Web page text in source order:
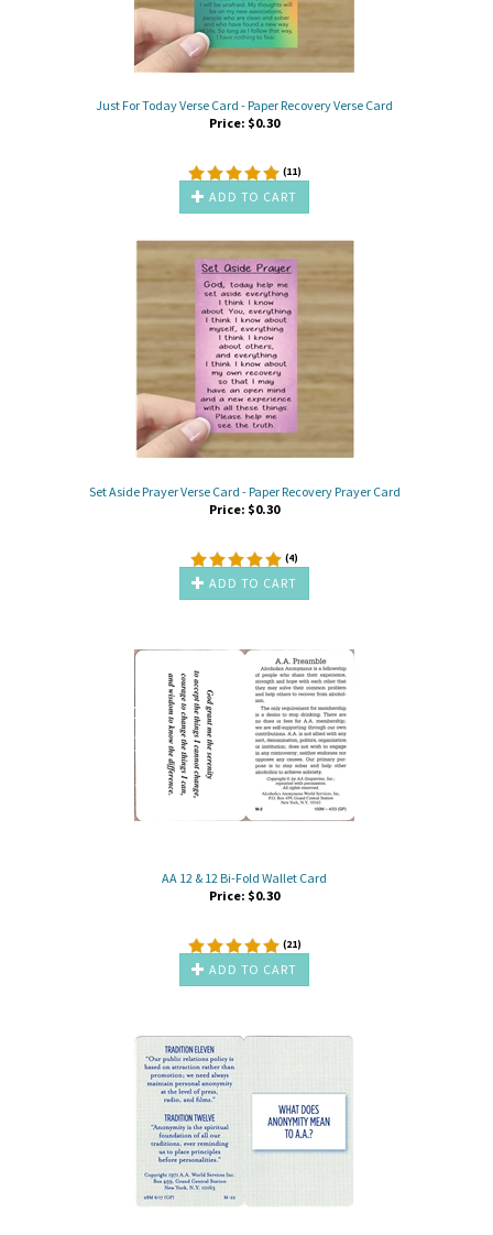
Just For Today Verse Card - Paper Recovery Verse Card
Price: $0.30
(11)
ADD TO CART
Set Aside Prayer Verse Card - Paper Recovery Prayer Card
Price: $0.30
(4)
ADD TO CART
AA 12 & 12 Bi-Fold Wallet Card
Price: $0.30
(21)
ADD TO CART